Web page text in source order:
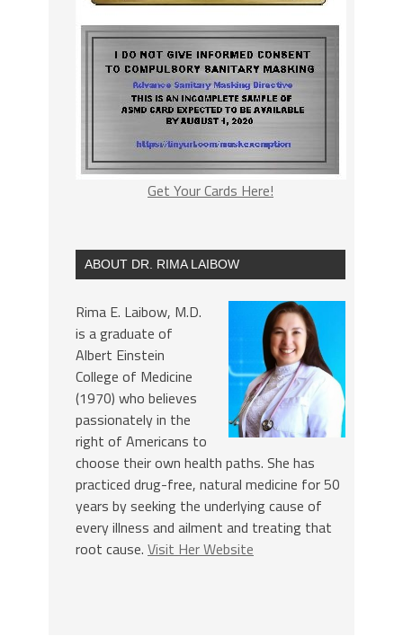
Get Your Cards Here!
ABOUT DR. RIMA LAIBOW
Rima E. Laibow, M.D.
is a graduate of
Albert Einstein
College of Medicine
(1970) who believes
passionately in the
right of Americans to
choose their own health paths. She has
practiced drug-free, natural medicine for 50
years by seeking the underlying cause of
every illness and ailment and treating that
root cause. Visit Her Website